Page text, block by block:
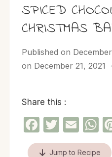
SPICED
CHRISTMAS
Published on
on December 21, 2021
Share this :
Twitter
Jump to Recipe